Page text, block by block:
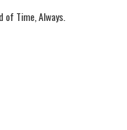
of Time, Always.